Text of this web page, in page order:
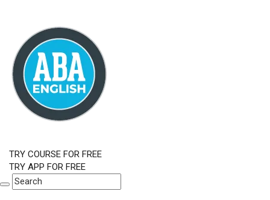
TRY COURSE FOR FREE
TRY APP FOR FREE